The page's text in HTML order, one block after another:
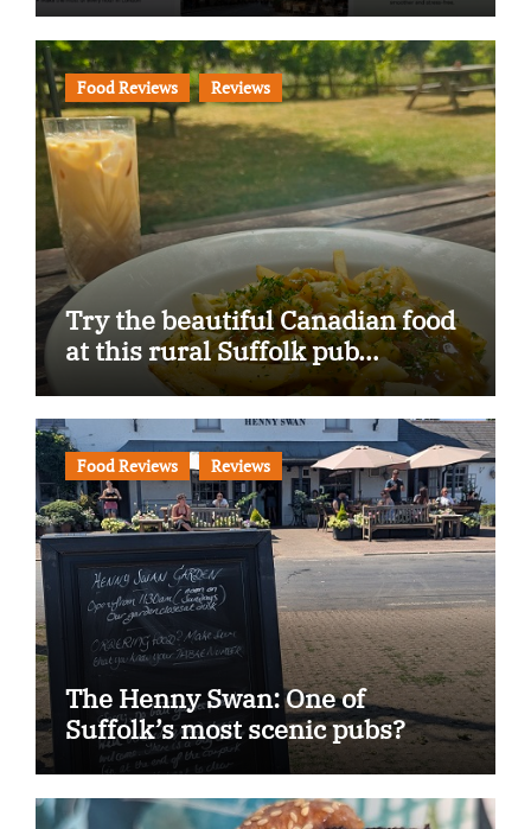
Food Reviews Reviews
Try the beautiful Canadian food
at this rural Suffolk pub…
Food Reviews Reviews
The Henny Swan: One of
Suffolk’s most scenic pubs?